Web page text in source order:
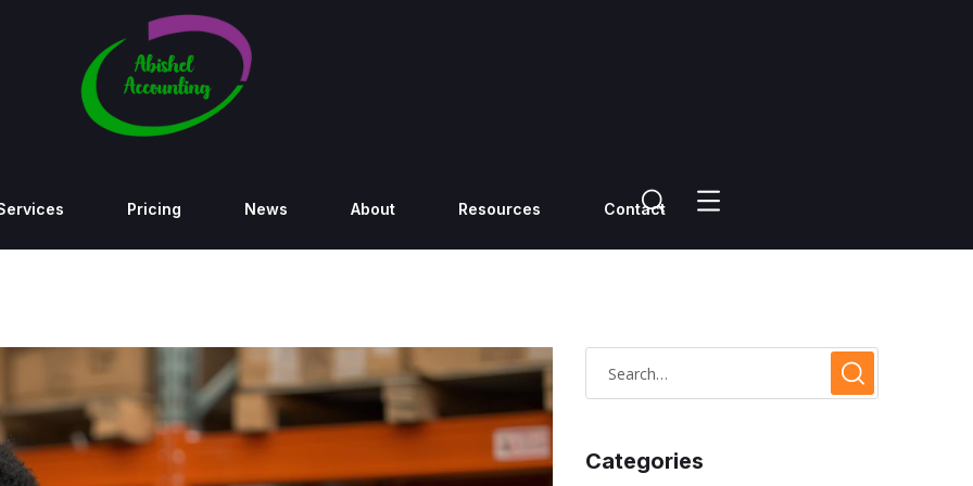
Pricing News About Resources Contact
Categories